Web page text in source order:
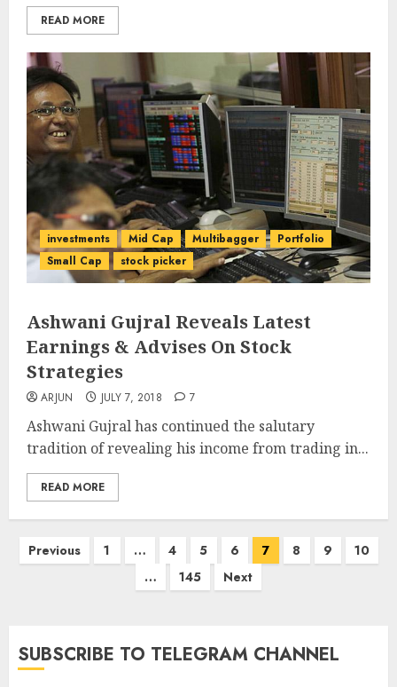
READ MORE
investments Mid Cap Multibagger
Portfolio
Small Cap
stock picker
Ashwani Gujral Reveals Latest
Earnings & Advises On Stock
Strategies
ARJUN JULY 7, 2018 7
Ashwani Gujral has continued the salutary
tradition of revealing his income from trading in...
READ MORE
Posts
Previous 1 … 4 5 6 7 8 9
10
…
145 Next
SUBSCRIBE TO TELEGRAM CHANNEL